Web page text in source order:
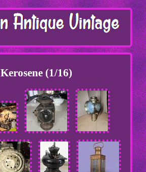
Kerosene (1/16)